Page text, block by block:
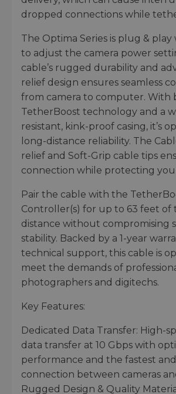
dropped connections while
The Optima Series is plug &
to adjust the camera power
cable’s rugged durability and
relief design ensures seamless
from camera to computer. With
TetherBoost technology and a
resistant, kink-proof casing, it’s
long-distance reliability. The
relief and Soft-Grip cable tips
connection while protecting
Pair the cable with the
Controller(s) for up to 63 feet of
distance without compromising
stability. Backed by a 1-year
technical support, this cable is
meet the demands of
photographers and digitechs.
Key Features:
Dedicated Data Transfer: High-
data transfer at 10 Gbps with
performance and the fastest
connection between cameras
Rugged Design & Quality